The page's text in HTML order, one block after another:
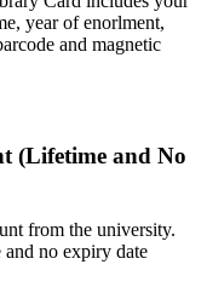
year of enorlment,
and magnetic
(Lifetime and No
from the university.
no expiry date